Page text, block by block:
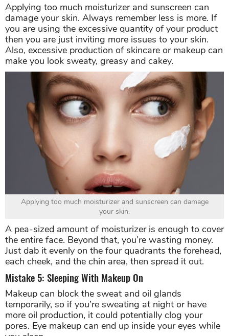
Applying too much moisturizer and sunscreen can
damage your skin. Always remember less is more. If
you are using the excessive quantity of your product
then you are just inviting more issues to your skin.
Also, excessive production of skincare or makeup can
make you look sweaty, greasy and cakey.
Applying too much moisturizer and sunscreen can damage
your skin.
A pea-sized amount of moisturizer is enough to cover
the entire face. Beyond that, you’re wasting money.
Just dab it evenly on the four quadrants the forehead,
each cheek, and the chin area, then spread it out.
Mistake 5: Sleeping With Makeup On
Makeup can block the sweat and oil glands
temporarily, so if you’re sweating at night or have
more oil production, it could potentially clog your
pores. Eye makeup can end up inside your eyes while